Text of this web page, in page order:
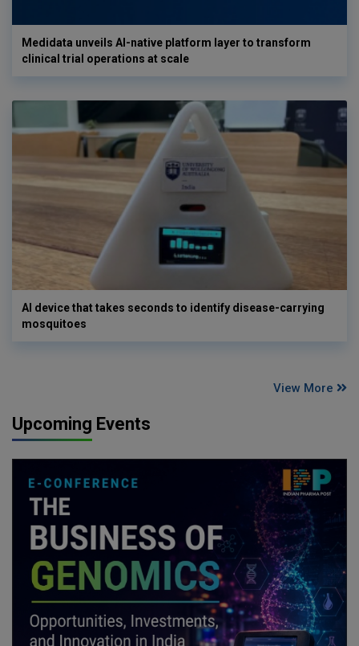
Medidata unveils AI-native platform layer to transform
clinical trial operations at scale
AI device that takes seconds to identify disease-carrying
mosquitoes
View More
Upcoming Events